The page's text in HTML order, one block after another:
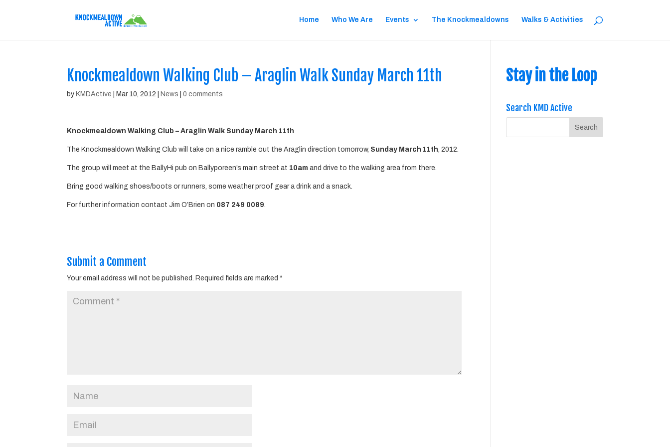
Home Who We Are Events The Knockmealdowns Walks & Activities
Knockmealdown Walking Club – Araglin Walk Sunday March 11th
by KMDActive Mar 10, 2012 News |0 comments
Knockmealdown Walking Club – Araglin Walk Sunday March 11th
The Knockmealdown Walking Club will take on a nice ramble out the Araglin direction tomorrow, Sunday March 11th, 2012.
The group will meet at the BallyHi pub on Ballyporeen’s main street at 10am and drive to the walking area from there.
Bring good walking shoes/boots or runners, some weather proof gear a drink and a snack.
For further information contact Jim O’Brien on 087 249 0089.
Submit a Comment
Your email address will not be published. Required fields are marked*
Stay in the Loop
Search KMD Active